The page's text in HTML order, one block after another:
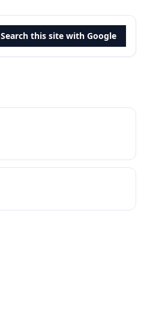
Search this site with Google